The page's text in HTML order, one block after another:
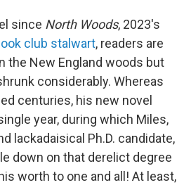
since North Woods, 2023's
club stalwart, readers are
the New England woods but
considerably. Whereas
centuries, his new novel
year, during which Miles,
lackadaisical Ph.D. candidate,
down on that derelict degree
worth to one and all! At least,